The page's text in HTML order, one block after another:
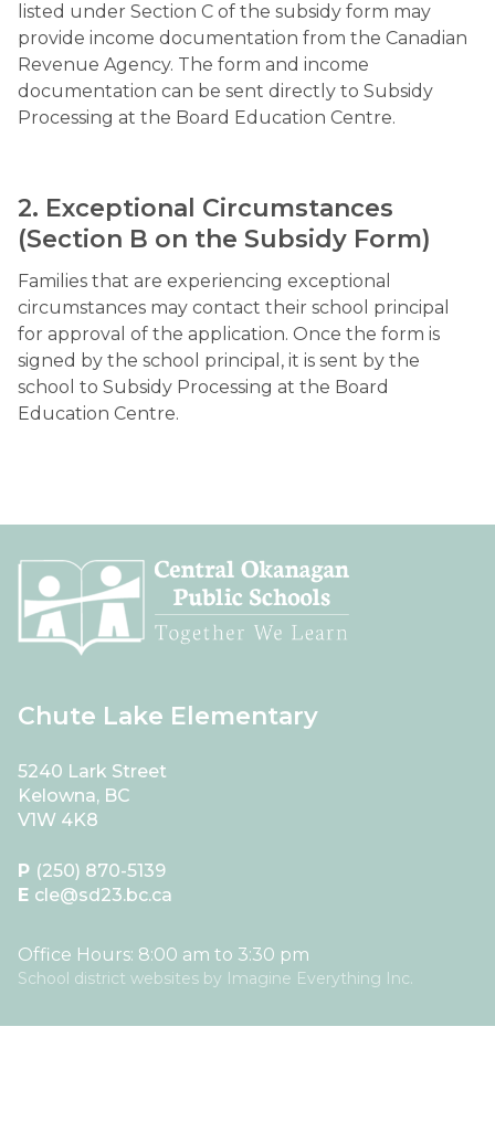
listed under Section C of the subsidy form may
provide income documentation from the Canadian
Revenue Agency. The form and income
documentation can be sent directly to Subsidy
Processing at the Board Education Centre.
2. Exceptional Circumstances
(Section B on the Subsidy Form)
Families that are experiencing exceptional
circumstances may contact their school principal
for approval of the application. Once the form is
signed by the school principal, it is sent by the
school to Subsidy Processing at the Board
Education Centre.
Chute Lake Elementary
5240 Lark Street
Kelowna, BC
V1W 4K8
P (250) 870-5139
E cle@sd23.bc.ca
Office Hours: 8:00 am to 3:30 pm
School district websites by Imagine Everything Inc.